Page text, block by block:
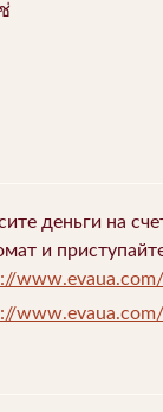
деньги на
и
www.evaua.com/
www.evaua.com/